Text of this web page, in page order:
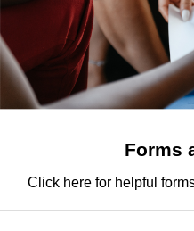
Forms
Click here for helpful